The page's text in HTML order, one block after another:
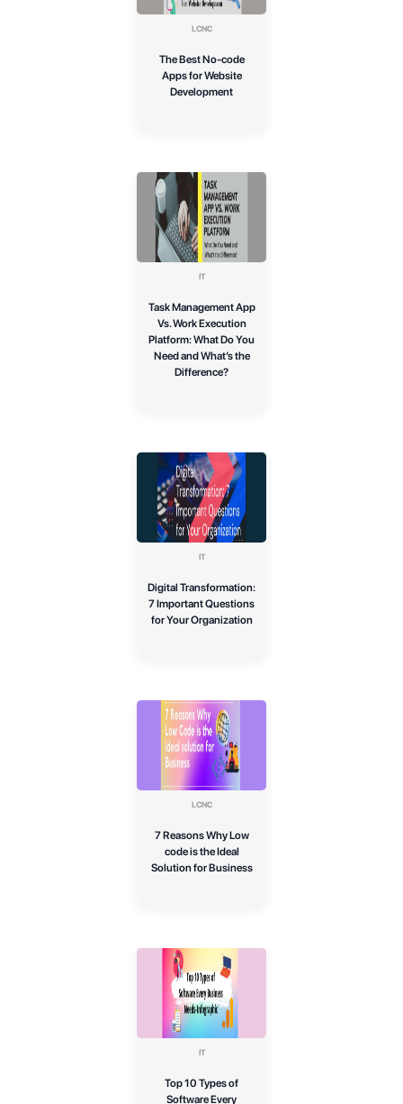
LCNC
The Best No-code
Apps for Website
Development
IT
Task Management App
Vs. Work Execution
Platform: What Do You
Need and What’s the
Difference?
IT
Digital Transformation:
7 Important Questions
for Your Organization
LCNC
7 Reasons Why Low
code is the Ideal
Solution for Business
IT
Top 10 Types of
Software Every